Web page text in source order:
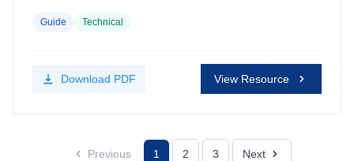
Guide Technical
Download PDF View Resource
Previous 1 2 3 Next